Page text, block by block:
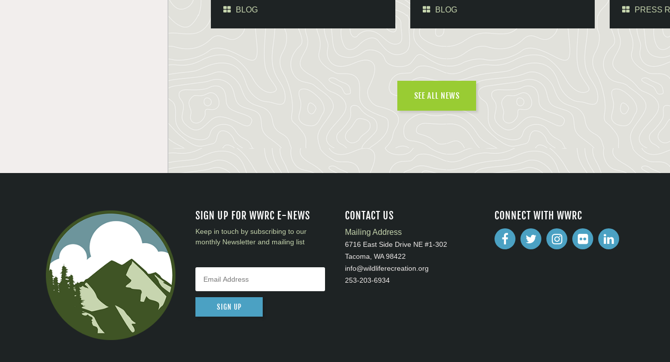
BLOG BLOG PRESS
SEE ALL NEWS
SIGN UP FOR WWRC E-NEWS
Keep in touch by subscribing to our
monthly Newsletter and mailing list
SIGN UP
CONTACT US
Mailing Address
6716 East Side Drive NE #1-302
Tacoma, WA 98422
info@wildliferecreation.org
253-203-6934
CONNECT WITH WWRC